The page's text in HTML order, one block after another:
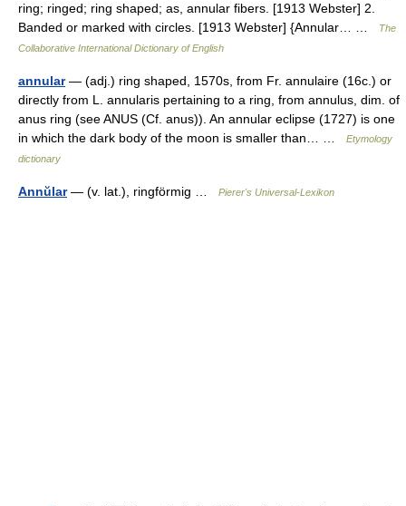
ring; ringed; ring shaped; as, annular fibers. [1913 Webster] 2.
Banded or marked with circles. [1913 Webster] {Annular… …
The
Collaborative International Dictionary of English
annular— (adj.) ring shaped, 1570s, from Fr. annulaire (16c.) or
directly from L. annularis pertaining to a ring, from annulus, dim. of
anus ring (see ANUS (Cf. anus)). An annular eclipse (1727) is one
in which the dark body of the moon is smaller than… …
Etymology
dictionary
Annŭlar— (v. lat.), ringförmig … Pierer's Universal-Lexikon